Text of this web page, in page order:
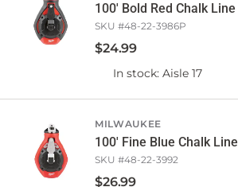
100' Bold Red Chalk Line
SKU #48-22-3986P
$24.99
In stock: Aisle 17
MILWAUKEE
100' Fine Blue Chalk Line
SKU #48-22-3992
$26.99